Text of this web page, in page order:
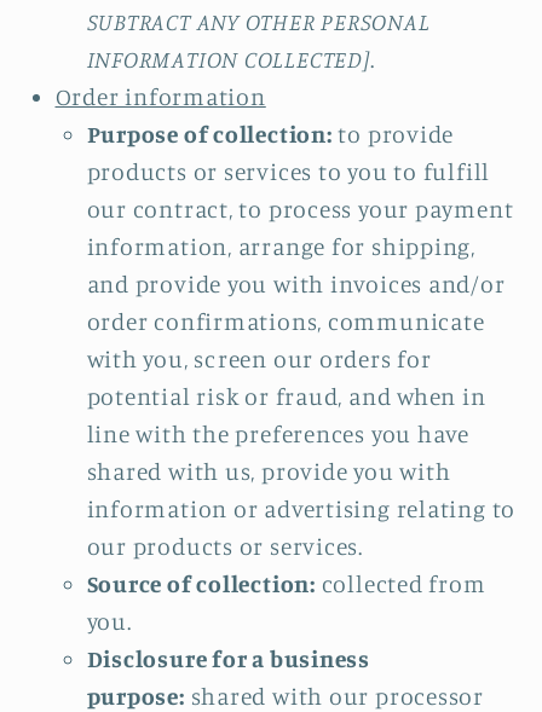
SUBTRACT ANY OTHER PERSONAL
INFORMATION COLLECTED].
Order information
Purpose of collection: to provide
products or services to you to fulfill
our contract, to process your payment
information, arrange for shipping,
and provide you with invoices and/or
order confirmations, communicate
with you, screen our orders for
potential risk or fraud, and when in
line with the preferences you have
shared with us, provide you with
information or advertising relating to
our products or services.
Source of collection: collected from
you.
Disclosure for a business
purpose: shared with our processor